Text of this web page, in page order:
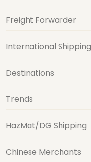
Freight Forwarder
International Shipping
Destinations
Trends
HazMat/DG Shipping
Chinese Merchants